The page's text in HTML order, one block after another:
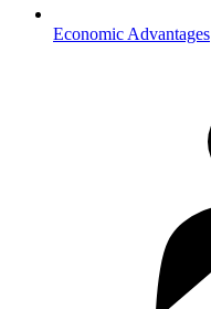
Economic Advantages